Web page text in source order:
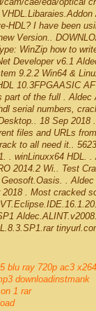
HDL? I have been
Version..
WinZip how to
Developer v6.1
9.2.2 Win64 &
10.3FPGAASIC
part of the full .
serial numbers,
18 Sep
files and URLs
to all need it..
. winLinuxx64 HDL. .
2014.2 Wi.. Test
.
2018 . Most cracked
blu ray 720p ac3
downloadinstmank
1 rar